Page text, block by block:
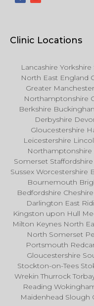
Clinic Locations
Lancashire
North East England
Greater
Northamptonshire
Berkshire
Derbyshire
Gloucestershire
Leicestershire
Northamptonshire
Somerset
Sussex Worcestershire
Bournemouth
Bedfordshire
Darlington East
Kingston upon Hull
Milton Keynes North
North Somerset
Portsmouth
Gloucestershire
Stockton-on-Tees
Wrekin Thurrock
Reading
Maidenhead Slough